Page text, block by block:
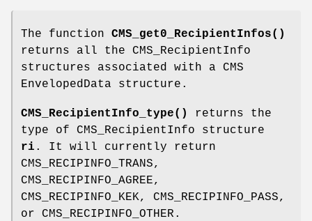
The function CMS_get0_RecipientInfos()
returns all the CMS_RecipientInfo
structures associated with a CMS
EnvelopedData structure.
CMS_RecipientInfo_type()
returns the
type of CMS_RecipientInfo structure
ri . It will currently return
CMS_RECIPINFO_TRANS,
CMS_RECIPINFO_AGREE,
CMS_RECIPINFO_KEK, CMS_RECIPINFO_PASS,
or CMS_RECIPINFO_OTHER.